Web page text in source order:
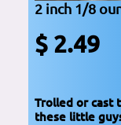
2 inch 1/8
$ 2.49
Trolled or cast
these little